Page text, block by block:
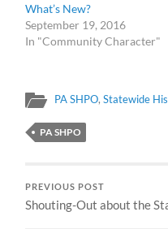
What’s New?
September 19, 2016
In "Community Character"
PA SHPO,Statewide
PA SHPO
PREVIOUS POST
Shouting-Out about the